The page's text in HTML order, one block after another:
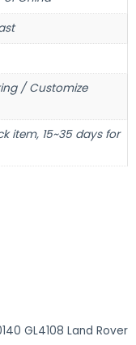
/ Customize
item, 15~35 days for
GL4108 Land Rover